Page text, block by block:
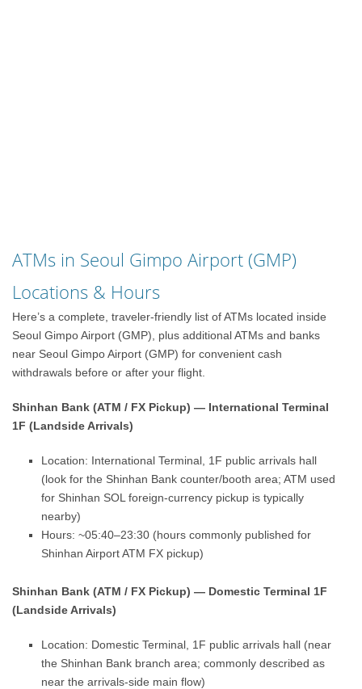
ATMs in Seoul Gimpo Airport (GMP)
Locations & Hours
Here’s a complete, traveler-friendly list of ATMs located inside
Seoul Gimpo Airport (GMP), plus additional ATMs and banks
near Seoul Gimpo Airport (GMP) for convenient cash
withdrawals before or after your flight.
Shinhan Bank (ATM / FX Pickup) — International Terminal
1F (Landside Arrivals)
Location: International Terminal, 1F public arrivals hall
(look for the Shinhan Bank counter/booth area; ATM used
for Shinhan SOL foreign-currency pickup is typically
nearby)
Hours: ~05:40–23:30 (hours commonly published for
Shinhan Airport ATM FX pickup)
Shinhan Bank (ATM / FX Pickup) — Domestic Terminal 1F
(Landside Arrivals)
Location: Domestic Terminal, 1F public arrivals hall (near
the Shinhan Bank branch area; commonly described as
near the arrivals-side main flow)